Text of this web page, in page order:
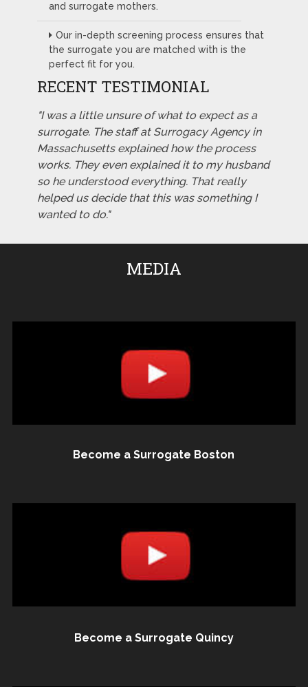
and surrogate mothers.
Our in-depth screening process ensures that
the surrogate you are matched with is the
perfect fit for you.
RECENT TESTIMONIAL
"I was a little unsure of what to expect as a
surrogate. The staff at Surrogacy Agency in
Massachusetts explained how the process
works. They even explained it to my husband
so he understood everything. That really
helped us decide that this was something I
wanted to do."
MEDIA
Become a Surrogate Boston
Become a Surrogate Quincy